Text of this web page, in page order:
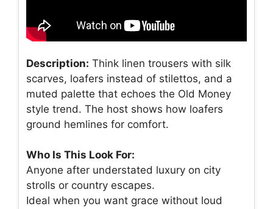
Description: Think linen trousers with silk
scarves, loafers instead of stilettos, and a
muted palette that echoes the Old Money
style trend. The host shows how loafers
ground hemlines for comfort.
Who Is This Look For:
Anyone after understated luxury on city
strolls or country escapes.
Ideal when you want grace without loud